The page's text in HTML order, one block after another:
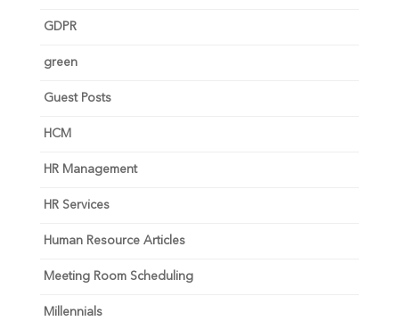
GDPR
green
Guest Posts
HCM
HR Management
HR Services
Human Resource Articles
Meeting Room Scheduling
Millennials